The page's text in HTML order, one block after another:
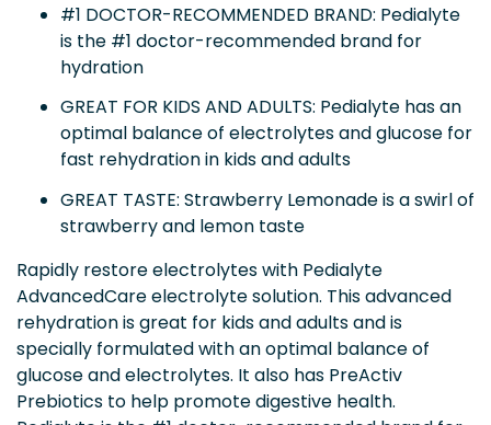
#1 DOCTOR-RECOMMENDED BRAND: Pedialyte
is the #1 doctor-recommended brand for
hydration
GREAT FOR KIDS AND ADULTS: Pedialyte has an
optimal balance of electrolytes and glucose for
fast rehydration in kids and adults
GREAT TASTE: Strawberry Lemonade is a swirl of
strawberry and lemon taste
Rapidly restore electrolytes with Pedialyte
AdvancedCare electrolyte solution. This advanced
rehydration is great for kids and adults and is
specially formulated with an optimal balance of
glucose and electrolytes. It also has PreActiv
Prebiotics to help promote digestive health.